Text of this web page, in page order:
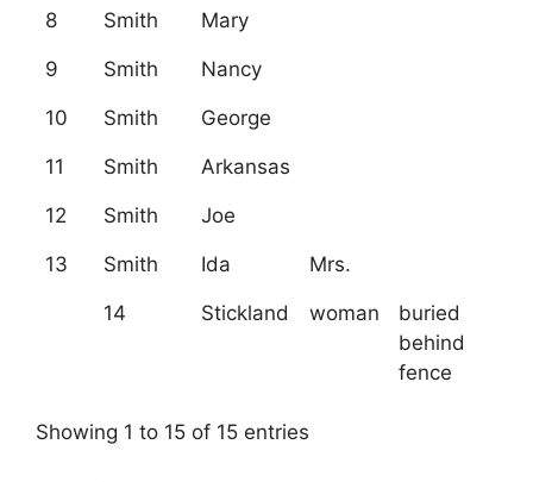
8 Smith Mary
9 Smith Nancy
10 Smith George
11 Smith Arkansas
12 Smith Joe
13 Smith Ida Mrs.
14 Stickland woman
buried
behind
fence
Showing 1 to 15 of 15 entries